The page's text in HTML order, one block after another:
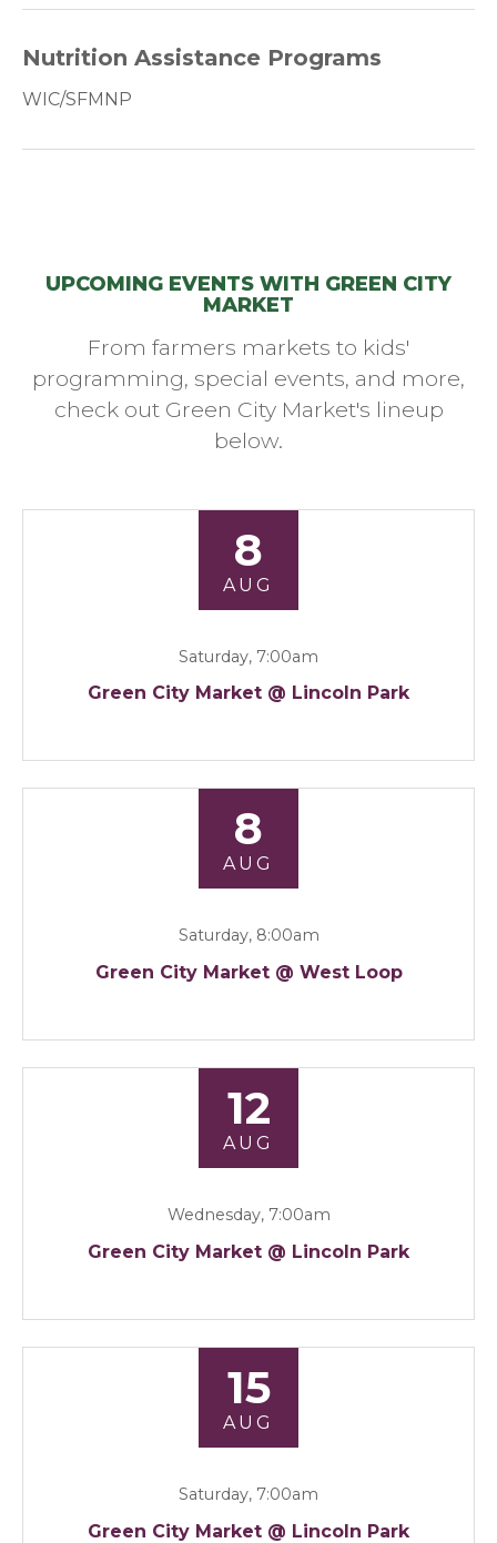
Nutrition Assistance Programs
WIC/SFMNP
UPCOMING EVENTS WITH GREEN CITY
MARKET
From farmers markets to kids'
programming, special events, and more,
check out Green City Market's lineup
below.
8
AUG
Saturday, 7:00am
Green City Market @ Lincoln Park
8
AUG
Saturday, 8:00am
Green City Market @ West Loop
12
AUG
Wednesday, 7:00am
Green City Market @ Lincoln Park
15
AUG
Saturday, 7:00am
Green City Market @ Lincoln Park